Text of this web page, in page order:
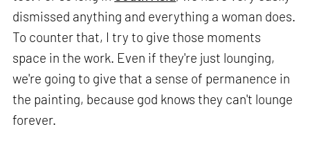
dismissed anything and everything a woman does.
To counter that, I try to give those moments
space in the work. Even if they're just lounging,
we're going to give that a sense of permanence in
the painting, because god knows they can't lounge
forever.